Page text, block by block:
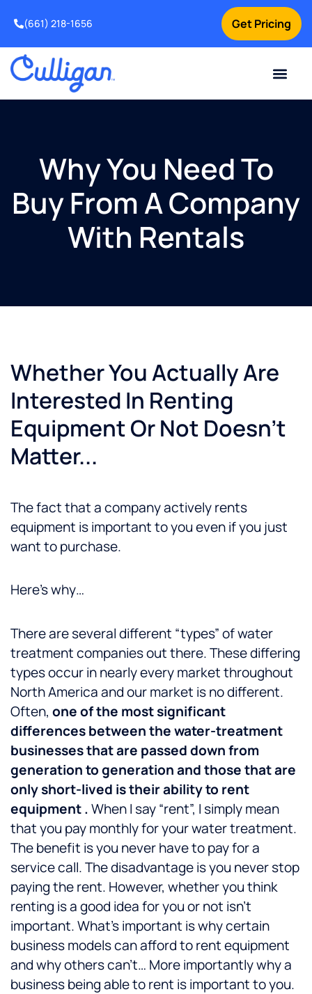
Get Pricing
(661) 218-1656
Why You Need To
Buy From A Company
With Rentals
Whether You Actually Are
Interested In Renting
Equipment Or Not Doesn't
Matter...
The fact that a company actively rents
equipment is important to you even if you just
want to purchase.
Here’s why…
There are several different “types” of water
treatment companies out there. These differing
types occur in nearly every market throughout
North America and our market is no different.
Often, one of the most significant
differences between the water-treatment
businesses that are passed down from
generation to generation and those that are
only short-lived is their ability to rent
equipment .When I say “rent”, I simply mean
that you pay monthly for your water treatment.
The benefit is you never have to pay for a
service call. The disadvantage is you never stop
paying the rent. However, whether you think
renting is a good idea for you or not isn’t
important. What’s important is why certain
business models can afford to rent equipment
and why others can’t… More importantly why a
business being able to rent is important to you.